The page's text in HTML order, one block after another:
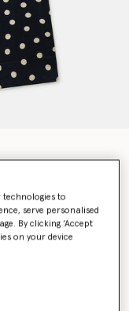
to
serve personalised
By clicking ‘Accept
on your device